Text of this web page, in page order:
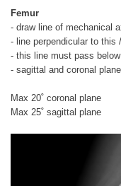
Femur
- draw line of mechanical
- line perpendicular to this
- this line must pass
- sagittal and coronal
Max 20˚ coronal plane
Max 25˚ sagittal plane